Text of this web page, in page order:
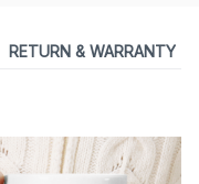
RETURN & WARRANTY